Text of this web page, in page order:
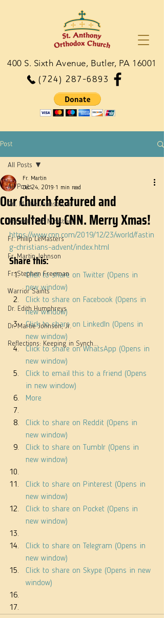
(724) 287-6893
400 S. Sixth Avenue, Butler, PA 16001
Post
All Posts
Dn. Martie Johnson, Jr.
Ancient Faith Ministries
Fr. Philip LeMasters
Fr. Martin Johnson
Fr. Stephen Freeman
Warrior Saints
Dr. Edith Humphreys
Dr. Martie Johnson, Jr.
Reflections: Keeping in Synch...
All Posts
Our Church featured and
consulted by CNN. Merry Xmas!
Fr. Martin
Dec 24, 2019 1 min read
https://www.cnn.com/2019/12/23/world/fastin
g-christians-advent/index.html
Share this:
Click to share on Twitter (Opens in
new window)
Click to share on Facebook (Opens in
new window)
Click to share on LinkedIn (Opens in
new window)
Click to share on WhatsApp (Opens in
new window)
Click to email this to a friend (Opens
in new window)
More
Click to share on Reddit (Opens in
new window)
Click to share on Tumblr (Opens in
new window)
Click to share on Pinterest (Opens in
new window)
Click to share on Pocket (Opens in
new window)
Click to share on Telegram (Opens in
new window)
Click to share on Skype (Opens in new
window)